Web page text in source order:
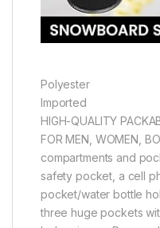
Polyester
Imported
HIGH-QUALITY
FOR MEN, WOMEN,
compartments and
safety pocket, a cell
pocket/water bottle
three huge pockets